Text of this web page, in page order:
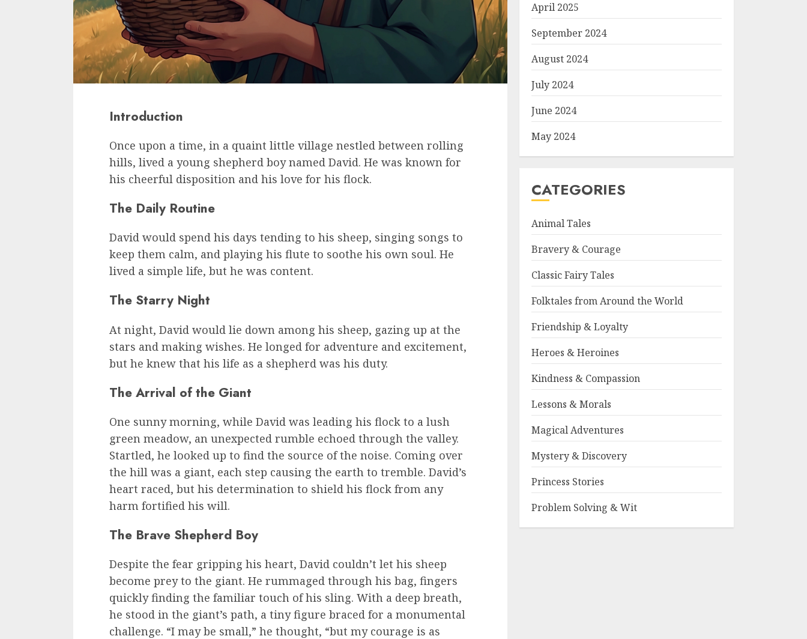
Introduction
Once upon a time, in a quaint little village nestled between rolling
hills, lived a young shepherd boy named David. He was known for
his cheerful disposition and his love for his flock.
The Daily Routine
David would spend his days tending to his sheep, singing songs to
keep them calm, and playing his flute to soothe his own soul. He
lived a simple life, but he was content.
The Starry Night
At night, David would lie down among his sheep, gazing up at the
stars and making wishes. He longed for adventure and excitement,
but he knew that his life as a shepherd was his duty.
The Arrival of the Giant
One sunny morning, while David was leading his flock to a lush
green meadow, an unexpected rumble echoed through the valley.
Startled, he looked up to find the source of the noise. Coming over
the hill was a giant, each step causing the earth to tremble. David’s
heart raced, but his determination to shield his flock from any
harm fortified his will.
The Brave Shepherd Boy
Despite the fear gripping his heart, David couldn’t let his sheep
become prey to the giant. He rummaged through his bag, fingers
quickly finding the familiar touch of his sling. With a deep breath,
he stood in the giant’s path, a tiny figure braced for a monumental
challenge. “I may be small,” he thought, “but my courage is as
April 2025
September 2024
August 2024
July 2024
June 2024
May 2024
CATEGORIES
Animal Tales
Bravery & Courage
Classic Fairy Tales
Folktales from Around the World
Friendship & Loyalty
Heroes & Heroines
Kindness & Compassion
Lessons & Morals
Magical Adventures
Mystery & Discovery
Princess Stories
Problem Solving & Wit